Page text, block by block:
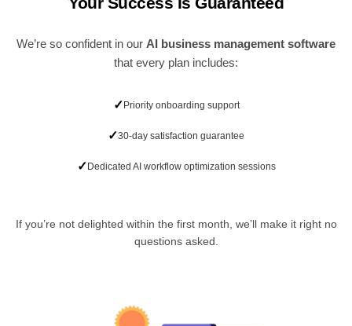
We’re so confident in our AI business management software
that every plan includes:
✓Priority onboarding support
✓30-day satisfaction guarantee
✓Dedicated AI workflow optimization sessions
If you’re not delighted within the first month, we’ll make it right no
questions asked.